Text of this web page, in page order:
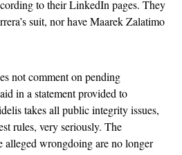
to their LinkedIn pages. They
suit, nor have Maarek Zalatimo
not comment on pending
in a statement provided to
takes all public integrity issues,
rules, very seriously. The
wrongdoing are no longer